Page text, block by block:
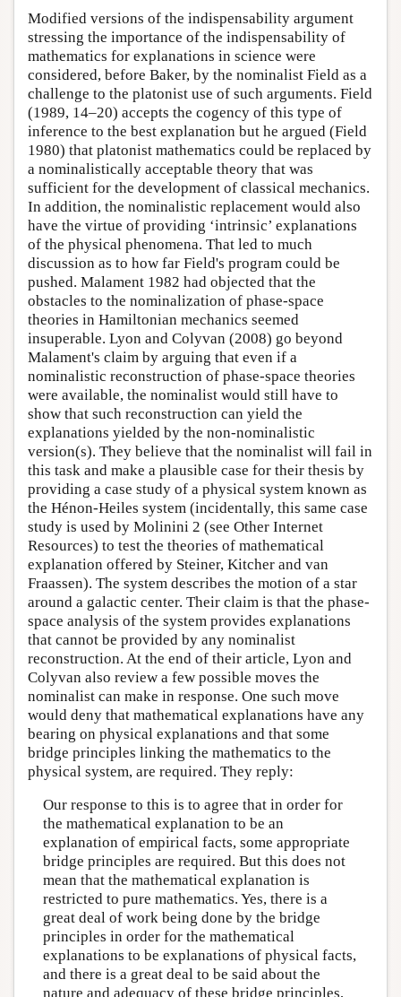
Modified versions of the indispensability argument
stressing the importance of the indispensability of
mathematics for explanations in science were
considered, before Baker, by the nominalist Field as a
challenge to the platonist use of such arguments. Field
(1989, 14–20) accepts the cogency of this type of
inference to the best explanation but he argued (Field
1980) that platonist mathematics could be replaced by
a nominalistically acceptable theory that was
sufficient for the development of classical mechanics.
In addition, the nominalistic replacement would also
have the virtue of providing ‘intrinsic’ explanations
of the physical phenomena. That led to much
discussion as to how far Field's program could be
pushed. Malament 1982 had objected that the
obstacles to the nominalization of phase-space
theories in Hamiltonian mechanics seemed
insuperable. Lyon and Colyvan (2008) go beyond
Malament's claim by arguing that even if a
nominalistic reconstruction of phase-space theories
were available, the nominalist would still have to
show that such reconstruction can yield the
explanations yielded by the non-nominalistic
version(s). They believe that the nominalist will fail in
this task and make a plausible case for their thesis by
providing a case study of a physical system known as
the Hénon-Heiles system (incidentally, this same case
study is used by Molinini 2 (see Other Internet
Resources) to test the theories of mathematical
explanation offered by Steiner, Kitcher and van
Fraassen). The system describes the motion of a star
around a galactic center. Their claim is that the phase-
space analysis of the system provides explanations
that cannot be provided by any nominalist
reconstruction. At the end of their article, Lyon and
Colyvan also review a few possible moves the
nominalist can make in response. One such move
would deny that mathematical explanations have any
bearing on physical explanations and that some
bridge principles linking the mathematics to the
physical system, are required. They reply:
Our response to this is to agree that in order for
the mathematical explanation to be an
explanation of empirical facts, some appropriate
bridge principles are required. But this does not
mean that the mathematical explanation is
restricted to pure mathematics. Yes, there is a
great deal of work being done by the bridge
principles in order for the mathematical
explanations to be explanations of physical facts,
and there is a great deal to be said about the
nature and adequacy of these bridge principles,